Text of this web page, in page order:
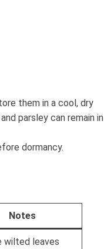
them in a cool, dry
parsley can remain in
dormancy.
Notes
wilted leaves